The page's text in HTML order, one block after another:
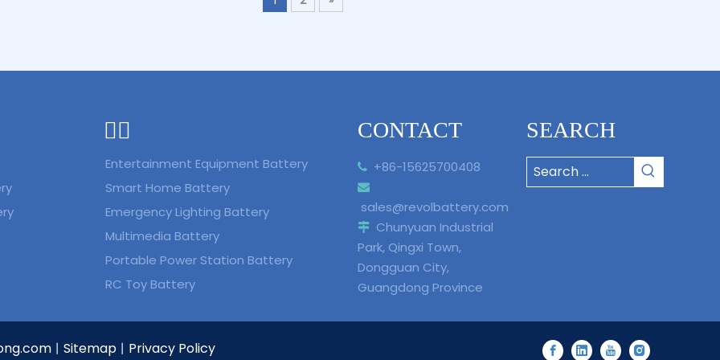
Entertainment Equipment Battery
Smart Home Battery
Emergency Lighting Battery
Multimedia Battery
Portable Power Station Battery
RC Toy Battery
CONTACT
 +86-15625700408

sales@revolbattery.com
Chunyuan Industrial
Park, Qingxi Town,
Dongguan City,
Guangdong Province
SEARCH
丨 Sitemap 丨 Privacy Policy